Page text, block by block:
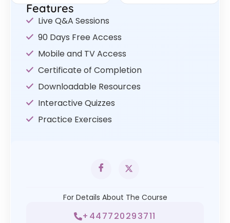
Features
Live Q&A Sessions
90 Days Free Access
Mobile and TV Access
Certificate of Completion
Downloadable Resources
Interactive Quizzes
Practice Exercises
For Details About The Course
+447720293711